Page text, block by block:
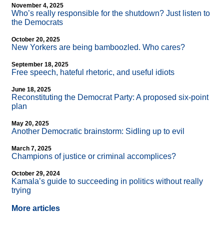
November 4, 2025
Who’s really responsible for the shutdown? Just listen to
the Democrats
October 20, 2025
New Yorkers are being bamboozled. Who cares?
September 18, 2025
Free speech, hateful rhetoric, and useful idiots
June 18, 2025
Reconstituting the Democrat Party: A proposed six-point
plan
May 20, 2025
Another Democratic brainstorm: Sidling up to evil
March 7, 2025
Champions of justice or criminal accomplices?
October 29, 2024
Kamala’s guide to succeeding in politics without really
trying
More articles